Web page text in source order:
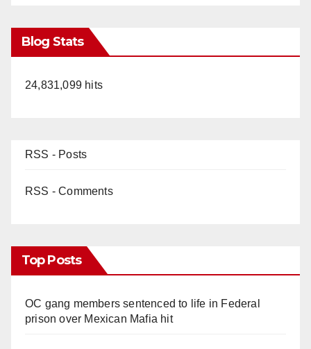
Blog Stats
24,831,099 hits
RSS - Posts
RSS - Comments
Top Posts
OC gang members sentenced to life in Federal
prison over Mexican Mafia hit